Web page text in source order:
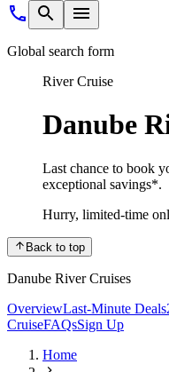
Global search form
River Cruise
Danube
Last chance to book
exceptional savings*.
Hurry, limited-time
Back to top
Danube River Cruises
OverviewLast-Minute Deals
CruiseFAQsSign Up
Home